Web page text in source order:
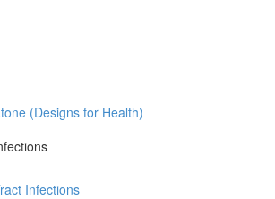
(Designs for Health)
Infections